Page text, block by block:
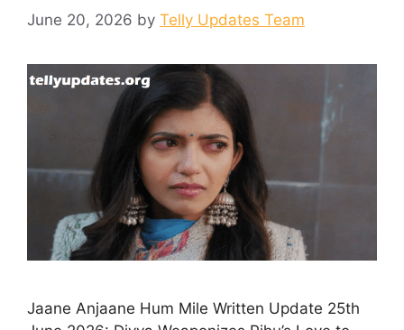
June 20, 2026 by Telly Updates Team
Jaane Anjaane Hum Mile Written Update 25th